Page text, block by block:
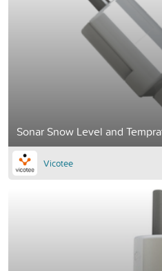
Sonar Snow Level and
Vicotee